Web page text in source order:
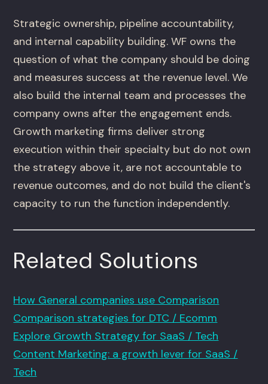
Strategic ownership, pipeline accountability,
and internal capability building. WF owns the
question of what the company should be doing
and measures success at the revenue level. We
also build the internal team and processes the
company owns after the engagement ends.
Growth marketing firms deliver strong
execution within their specialty but do not own
the strategy above it, are not accountable to
revenue outcomes, and do not build the client's
capacity to run the function independently.
Related Solutions
How General companies use Comparison
Comparison strategies for DTC / Ecomm
Explore Growth Strategy for SaaS / Tech
Content Marketing: a growth lever for SaaS /
Tech